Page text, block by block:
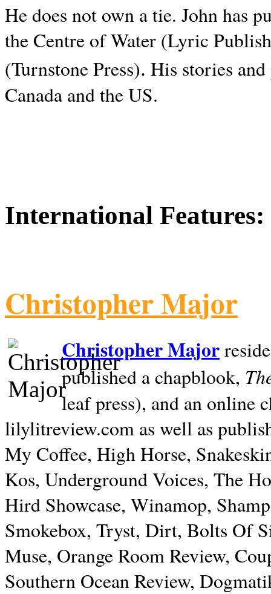
He does not own a tie. John has
the Centre of Water (Lyric
(Turnstone Press). His stories and
Canada and theUS.
International Features:
Christopher Major
Christopher Major
published a chapblook,
leaf press), and an online
lilylitreview.com as well as
My Coffee, High Horse,
Kos, Underground Voices, The
Hird Showcase, Winamop,
Smokebox, Tryst, Dirt, Bolts Of
Muse, Orange Room Review,
Southern Ocean Review,